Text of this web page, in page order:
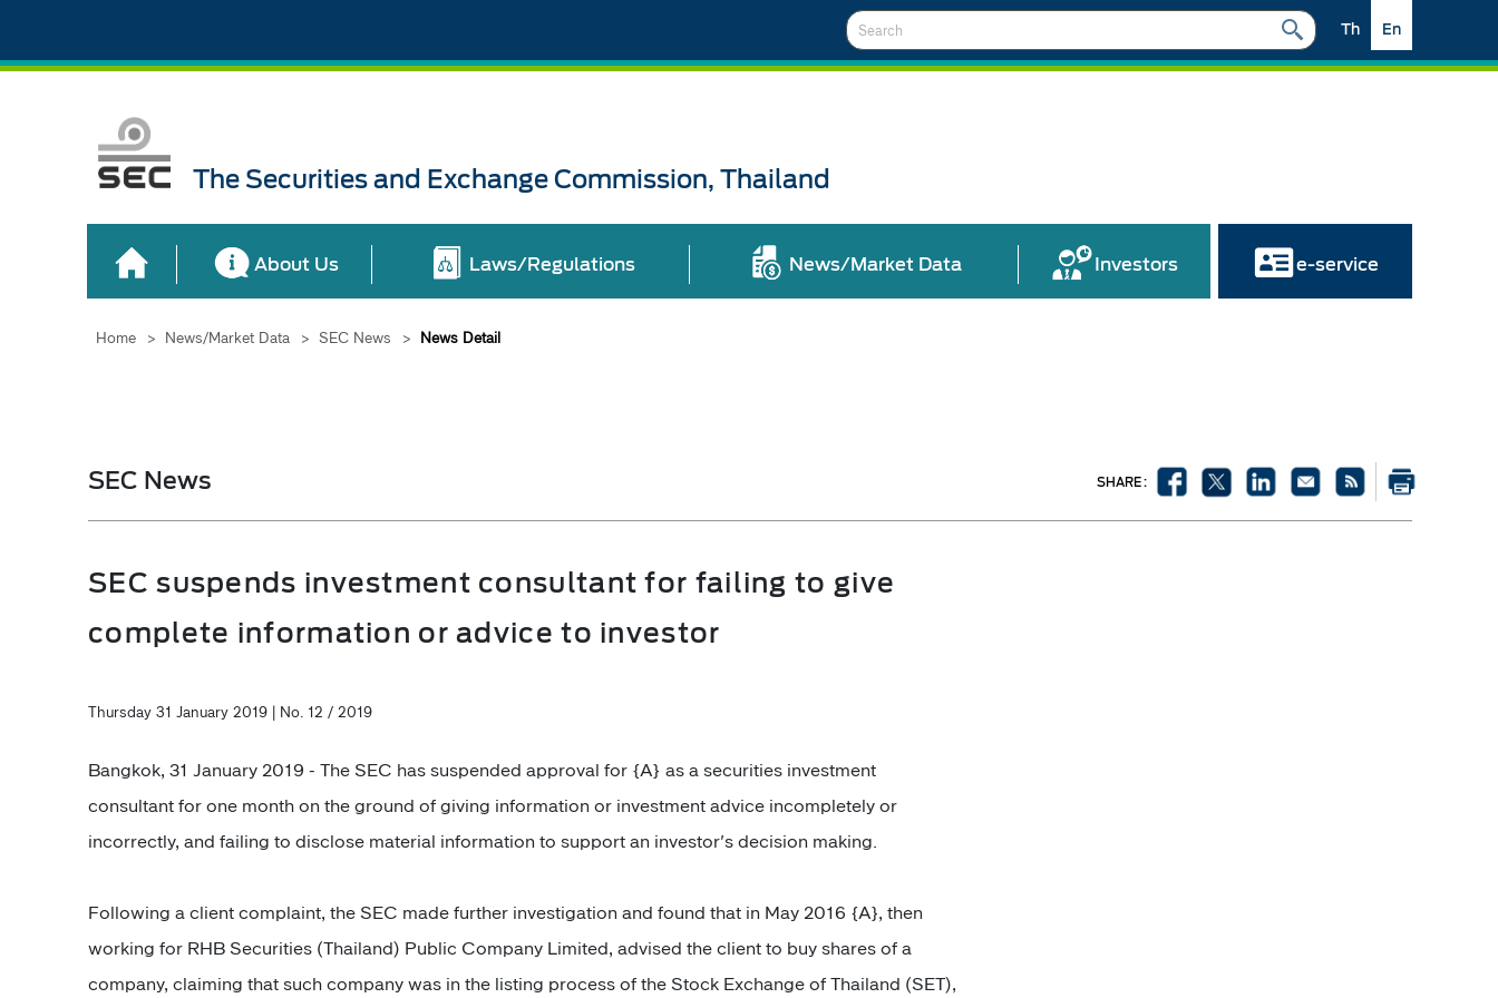
En
Th
The Securities and Exchange Commission, Thailand
About Us Laws/Regulations News/Market Data Investors e-service
Home > News/Market Data > SEC News > News Detail
SEC News SHARE :
SEC suspends investment consultant for failing to give
complete information or advice to investor
Thursday 31 January 2019 | No. 12 / 2019
Bangkok, 31 January 2019 - The SEC has suspended approval for{A} as a securities investment
consultant for one month on the ground of giving information or investment advice incompletely or
incorrectly, and failing to disclose material information to support an investor's decision making.
Following a client complaint, the SEC made further investigation and found that in May 2016 {A}, then
working for RHB Securities (Thailand) Public Company Limited, advised the client to buy shares of a
company, claiming that such company was in the listing process of the Stock Exchange of Thailand (SET),